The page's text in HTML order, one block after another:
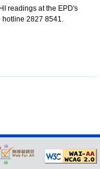
readings at the EPD's
hotline 2827 8541.